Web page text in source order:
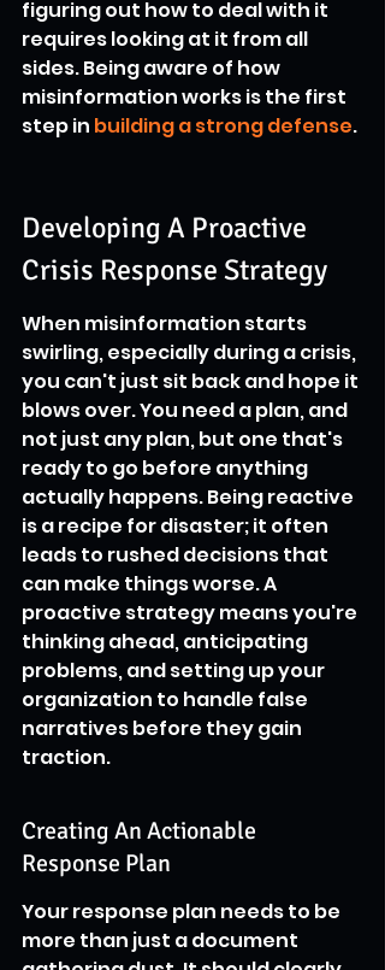
figuring out how to deal with it
requires looking at it from all
sides. Being aware of how
misinformation works is the first
step in building a strong defense.
Developing A Proactive
Crisis Response Strategy
When misinformation starts
swirling, especially during a crisis,
you can't just sit back and hope it
blows over. You need a plan, and
not just any plan, but one that's
ready to go before anything
actually happens. Being reactive
is a recipe for disaster; it often
leads to rushed decisions that
can make things worse. A
proactive strategy means you're
thinking ahead, anticipating
problems, and setting up your
organization to handle false
narratives before they gain
traction.
Creating An Actionable
Response Plan
Your response plan needs to be
more than just a document